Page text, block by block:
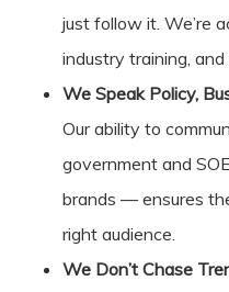
just follow it. We’re
industry training,
We Speak Policy,
Our ability to
government and
brands — ensures
right audience.
We Don’t Chase